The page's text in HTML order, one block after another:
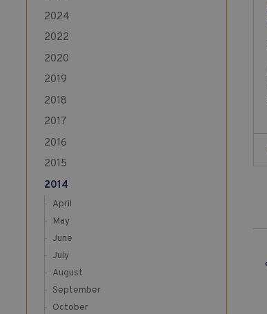
2024
2022
2020
2019
2018
2017
2016
2015
2014
April
May
June
July
August
September
October